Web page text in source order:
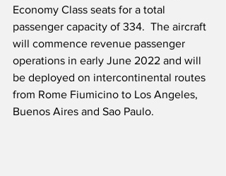
Economy Class seats for a total
passenger capacity of 334.  The aircraft
will commence revenue passenger
operations in early June 2022 and will
be deployed on intercontinental routes
from Rome Fiumicino to Los Angeles,
Buenos Aires and Sao Paulo.